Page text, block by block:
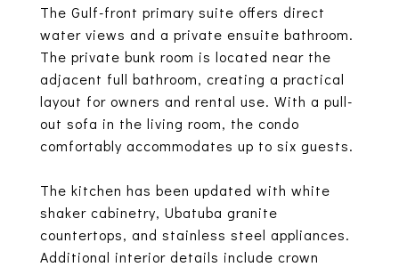
The Gulf-front primary suite offers direct
water views and a private ensuite bathroom.
The private bunk room is located near the
adjacent full bathroom, creating a practical
layout for owners and rental use. With a pull-
out sofa in the living room, the condo
comfortably accommodates up to six guests.
The kitchen has been updated with white
shaker cabinetry, Ubatuba granite
countertops, and stainless steel appliances.
Additional interior details include crown